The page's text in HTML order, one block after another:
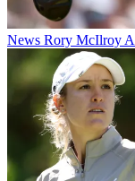
News Rory McIlroy